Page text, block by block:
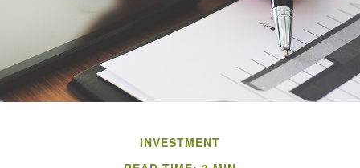
INVESTMENT